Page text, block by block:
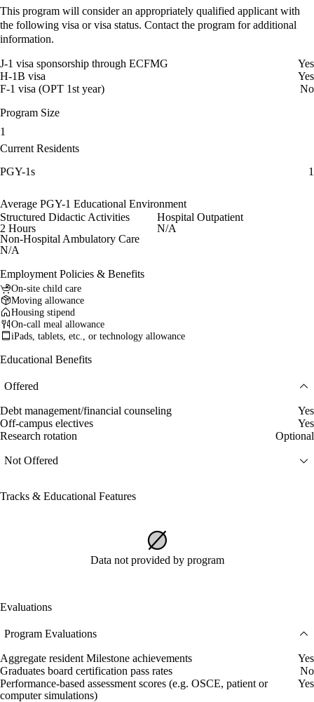
This program will consider an appropriately qualified applicant with
the following visa or visa status. Contact the program for additional
information.
J-1 visa sponsorship through ECFMG
Yes
H-1B visa
Yes
F-1 visa (OPT 1st year)
No
Program Size
1
Current Residents
PGY-1s
1
Average PGY-1 Educational Environment
Structured Didactic Activities
2 Hours
Hospital Outpatient
N/A
Non-Hospital Ambulatory Care
N/A
Employment Policies & Benefits
On-site child care
Moving allowance
Housing stipend
On-call meal allowance
iPads, tablets, etc., or technology allowance
Educational Benefits
Offered
Debt management/financial counseling
Yes
Off-campus electives
Yes
Research rotation
Optional
Not Offered
Tracks & Educational Features
Data not provided by program
Evaluations
Program Evaluations
Aggregate resident Milestone achievements
Yes
Graduates board certification pass rates
No
Performance-based assessment scores (e.g. OSCE, patient or
computer simulations)
Yes